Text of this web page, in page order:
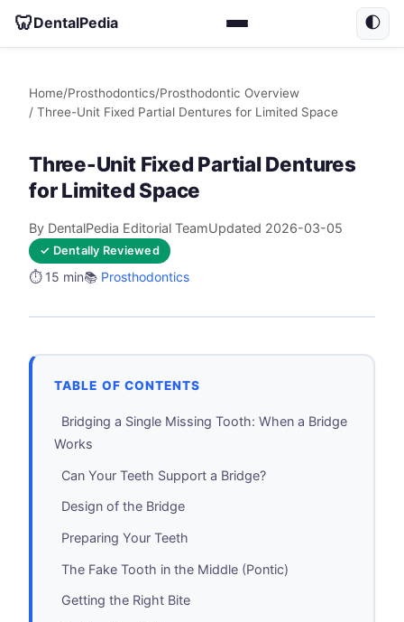
🦷DentalPedia 🌓
Home/Prosthodontics/Prosthodontic Overview
/ Three-Unit Fixed Partial Dentures for Limited Space
Three-Unit Fixed Partial Dentures
for Limited Space
By DentalPedia Editorial TeamUpdated 2026-03-05
✓ Dentally Reviewed
⏱️ 15 min📚 Prosthodontics
TABLE OF CONTENTS
Bridging a Single Missing Tooth: When a Bridge
Works
Can Your Teeth Support a Bridge?
Design of the Bridge
Preparing Your Teeth
The Fake Tooth in the Middle (Pontic)
Getting the Right Bite